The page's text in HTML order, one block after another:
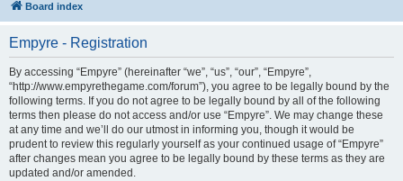
Board index
Empyre - Registration
By accessing “Empyre” (hereinafter “we”, “us”, “our”, “Empyre”,
“http://www.empyrethegame.com/forum”), you agree to be legally bound by the
following terms. If you do not agree to be legally bound by all of the following
terms then please do not access and/or use “Empyre”. We may change these
at any time and we’ll do our utmost in informing you, though it would be
prudent to review this regularly yourself as your continued usage of “Empyre”
after changes mean you agree to be legally bound by these terms as they are
updated and/or amended.